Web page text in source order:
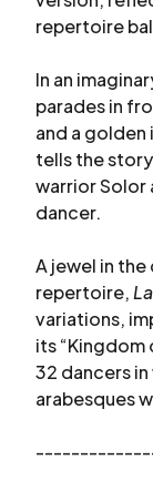
repertoire
In an
parades in
and a
tells the
warrior Solor
dancer.
A jewel in the
repertoire,
variations,
its “Kingdom
32 dancers
arabesques